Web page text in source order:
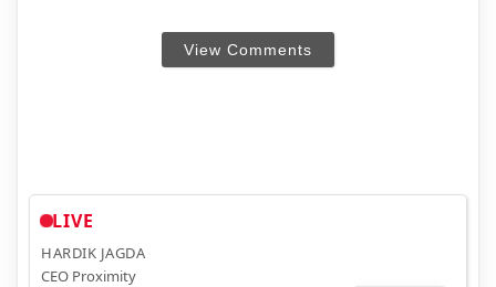
View Comments
LIVE
HARDIK JAGDA
CEO Proximity